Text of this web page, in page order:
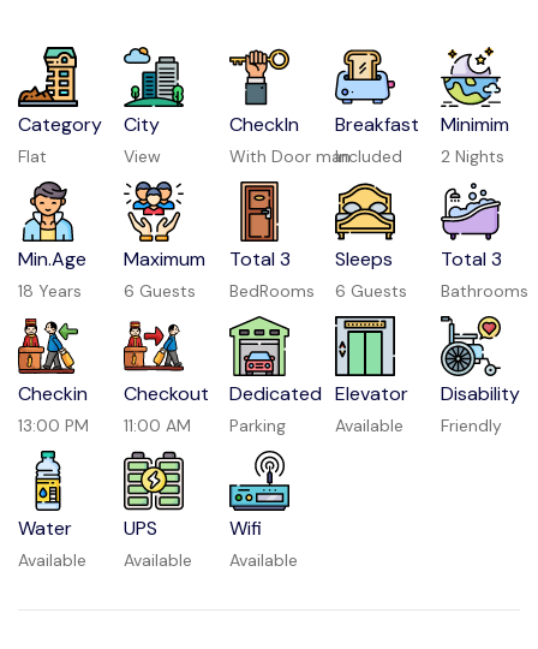
Category
Flat
City
View
CheckIn
With Door man
Breakfast
Included
Minimim
2 Nights
Min.Age
18 Years
Maximum
6 Guests
Total 3
BedRooms
Sleeps
6 Guests
Total 3
Bathrooms
Checkin
13:00 PM
Checkout
11:00 AM
Dedicated
Parking
Elevator
Available
Disability
Friendly
Water
Available
UPS
Available
Wifi
Available